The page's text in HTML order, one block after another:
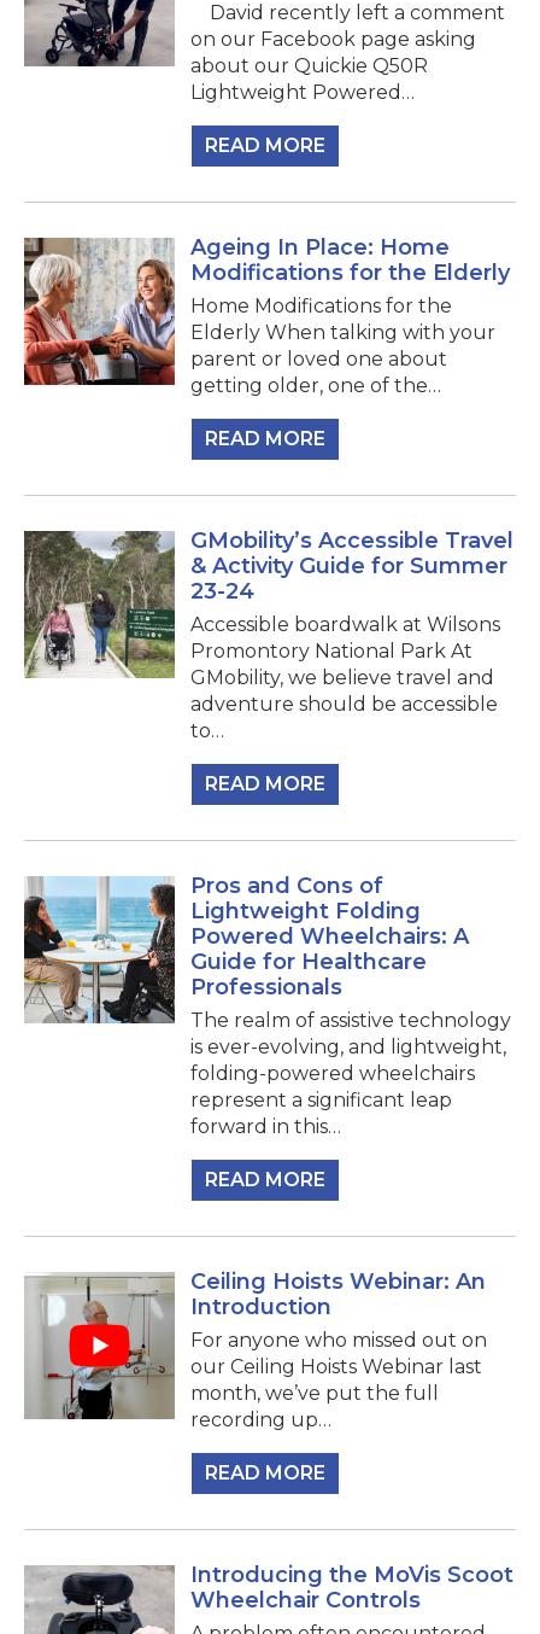
David recently left a comment
on our Facebook page asking
about our Quickie Q50R
Lightweight Powered…
READ MORE
Ageing In Place: Home
Modifications for the Elderly
Home Modifications for the
Elderly When talking with your
parent or loved one about
getting older, one of the…
READ MORE
GMobility’s Accessible Travel
& Activity Guide for Summer
23-24
Accessible boardwalk at Wilsons
Promontory National Park At
GMobility, we believe travel and
adventure should be accessible
to…
READ MORE
Pros and Cons of
Lightweight Folding
Powered Wheelchairs: A
Guide for Healthcare
Professionals
The realm of assistive technology
is ever-evolving, and lightweight,
folding-powered wheelchairs
represent a significant leap
forward in this…
READ MORE
Ceiling Hoists Webinar: An
Introduction
For anyone who missed out on
our Ceiling Hoists Webinar last
month, we’ve put the full
recording up…
READ MORE
Introducing the MoVis Scoot
Wheelchair Controls